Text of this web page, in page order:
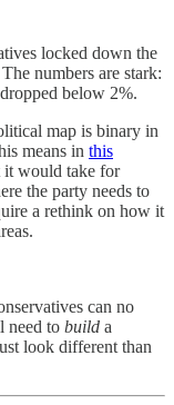
locked down the
numbers are stark:
below 2%.
map is binary in
means in this
it would take for
the party needs to
a rethink on how it
can no
need to build a
look different than